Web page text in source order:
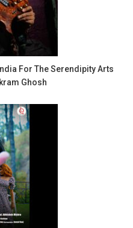
For The Serendipity Arts
Ghosh